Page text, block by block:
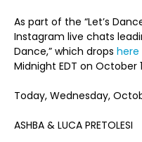
As part of the “Let’s
Instagram live chats
Dance,” which drops here
Midnight EDT on October
Today, Wednesday,
ASHBA & LUCA PRETOLESI